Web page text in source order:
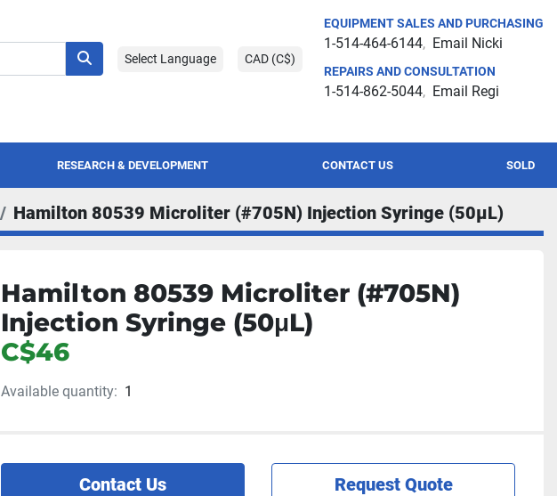
Select Language CAD (C$)
EQUIPMENT SALES AND PURCHASING
1-514-464-6144 Email Nicki
REPAIRS AND CONSULTATION
1-514-862-5044 Email Regi
SOLD
RESEARCH & DEVELOPMENT CONTACT US
Hamilton 80539 Microliter (#705N) Injection Syringe (50μL)
Hamilton 80539 Microliter (#705N)
Injection Syringe (50μL)
C$46
Available quantity: 1
Contact Us Request Quote